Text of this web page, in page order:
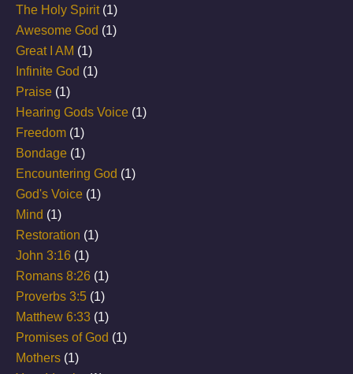
The Holy Spirit(1)
Awesome God (1)
Great I AM (1)
Infinite God (1)
Praise (1)
Hearing Gods Voice (1)
Freedom (1)
Bondage (1)
Encountering God (1)
God's Voice (1)
Mind (1)
Restoration (1)
John 3:16 (1)
Romans 8:26 (1)
Proverbs 3:5 (1)
Matthew 6:33 (1)
Promises of God (1)
Mothers (1)